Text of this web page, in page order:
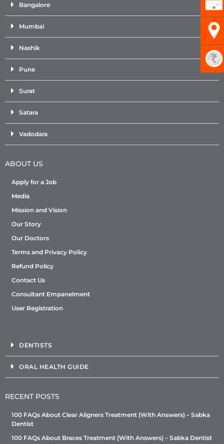
Bangalore
Mumbai
Nashik
Pune
Surat
Satara
Vadodara
ABOUT US
Apply for a Job
Media
Mission and Vision
Our Story
Our Doctors
Terms and Privacy Policy
Refund Policy
Contact Us
Consultant Empanelment
User Registration
DENTISTS
ORAL HEALTH GUIDE
RECENT POSTS
100 FAQs About Clear Aligners Treatment (With Answers) – Sabka
Dentist
100 FAQs About Braces Treatment (With Answers) – Sabka Dentist